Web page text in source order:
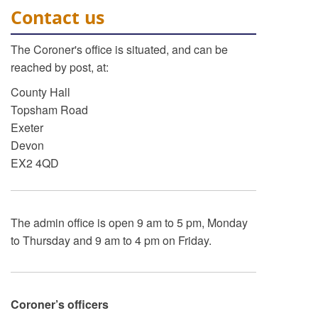
Contact us
The Coroner's office is situated, and can be
reached by post, at:
County Hall
Topsham Road
Exeter
Devon
EX2 4QD
The admin office is open 9 am to 5 pm, Monday
to Thursday and 9 am to 4 pm on Friday.
Coroner’s officers